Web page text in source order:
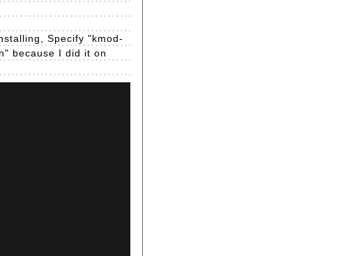
Specify "kmod-
because I did it on